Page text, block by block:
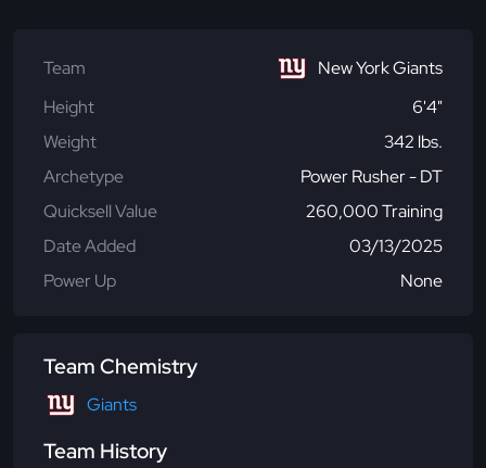
Team
New York Giants
Height
6'4"
Weight
342 lbs.
Archetype
Power Rusher - DT
Quicksell Value
260,000 Training
Date Added
03/13/2025
Power Up
None
Team Chemistry
Giants
Team History